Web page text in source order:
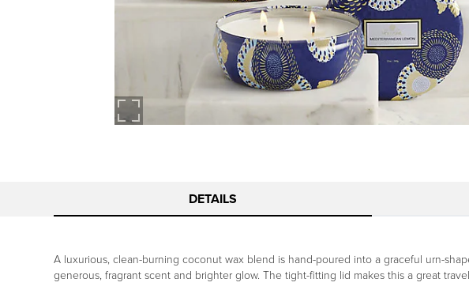
DETAILS
A luxurious, clean-burning coconut wax blend is hand-poured into a graceful urn-
generous, fragrant scent and brighter glow. The tight-fitting lid makes this a great